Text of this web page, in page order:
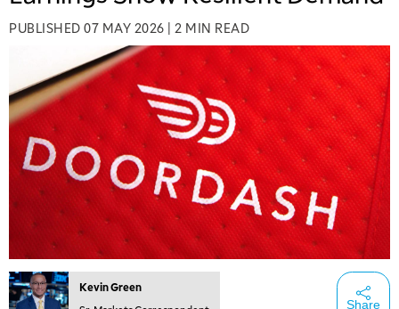
PUBLISHED 07 MAY 2026 2 MIN READ
Kevin Green
Share